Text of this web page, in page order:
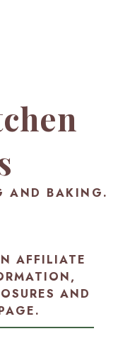
AND BAKING.
AFFILIATE
AND
.